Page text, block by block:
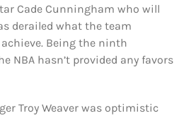
Cade Cunningham who will
derailed what the team
Being the ninth
NBA hasn’t provided any favors
Troy Weaver was optimistic